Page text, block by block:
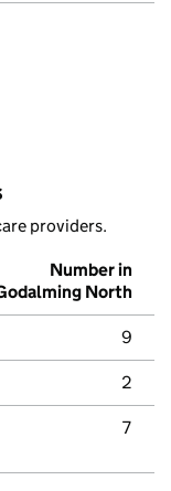
providers.
Number in
North
9
2
7